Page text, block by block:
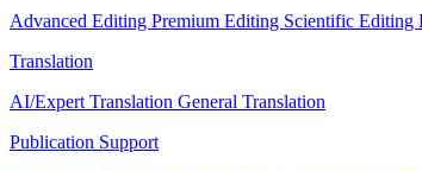
Advanced Editing Premium Editing Scientific Editing
Translation
AI/Expert Translation General Translation
Publication Support